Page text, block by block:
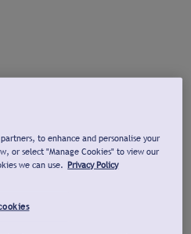
to enhance and personalise your
or select "Manage Cookies" to view our
we can use. Privacy Policy